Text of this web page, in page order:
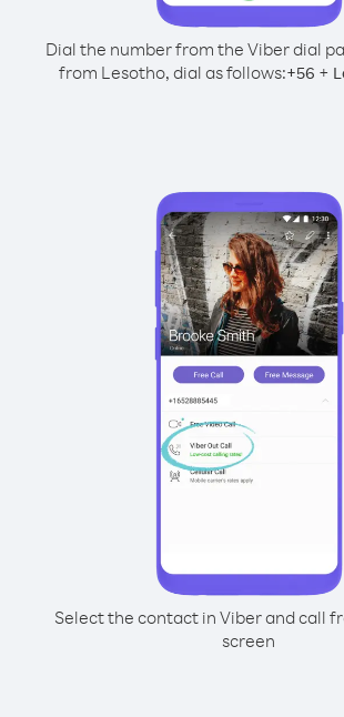
Dial the number from the Viber dial
from Lesotho, dial as follows:+56 +
Select the contact in Viber and call
screen